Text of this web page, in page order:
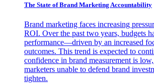
The State of Brand Marketing Accountability
Brand marketing faces increasing
ROI. Over the past two years, budgets
performance—driven by an increased
outcomes. This trend is expected to
confidence in brand measurement is
marketers unable to defend brand
tighten.